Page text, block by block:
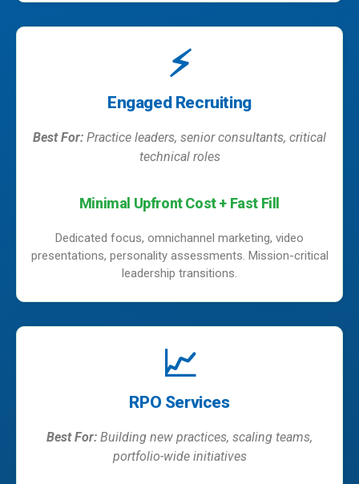
⚡
Engaged Recruiting
Best For: Practice leaders, senior consultants, critical
technical roles
Minimal Upfront Cost + Fast Fill
Dedicated focus, omnichannel marketing, video
presentations, personality assessments. Mission-critical
leadership transitions.
📈
RPO Services
Best For: Building new practices, scaling teams,
portfolio-wide initiatives